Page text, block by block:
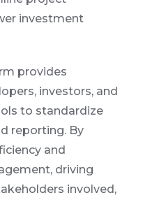
investment
provides
investors, and
to standardize
reporting. By
and
driving
involved,